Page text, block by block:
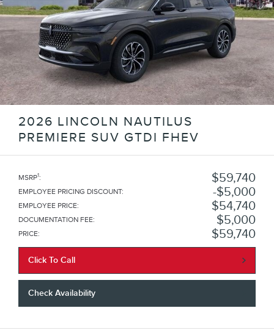
2026 LINCOLN NAUTILUS
PREMIERE SUV GTDI FHEV
MSRP1: $59,740
EMPLOYEE PRICING DISCOUNT: $5,000
EMPLOYEE PRICE: $54,740
DOCUMENTATION FEE: $5,000
PRICE: $59,740
Click To Call
Check Availability